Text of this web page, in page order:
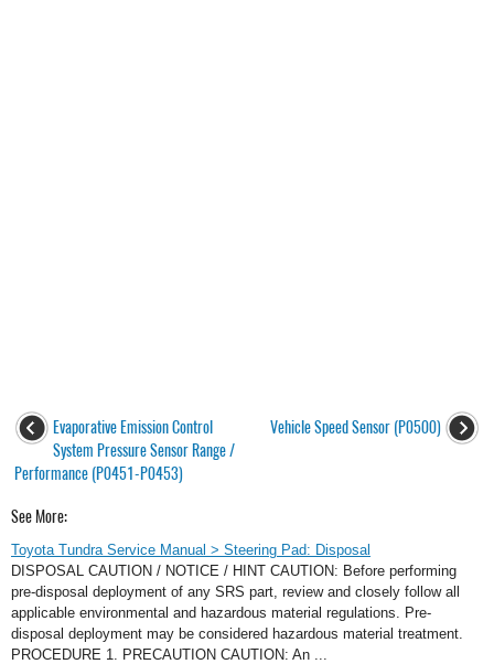
Evaporative Emission Control
System Pressure Sensor Range /
Performance (P0451-P0453)
Vehicle Speed Sensor (P0500)
See More:
Toyota Tundra Service Manual > Steering Pad: Disposal
DISPOSAL CAUTION / NOTICE / HINT CAUTION: Before performing
pre-disposal deployment of any SRS part, review and closely follow all
applicable environmental and hazardous material regulations. Pre-
disposal deployment may be considered hazardous material treatment.
PROCEDURE 1. PRECAUTION CAUTION: An ...